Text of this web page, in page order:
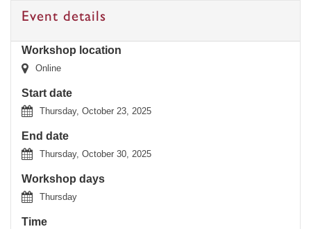
Event details
Workshop location
Online
Start date
Thursday, October 23, 2025
End date
Thursday, October 30, 2025
Workshop days
Thursday
Time